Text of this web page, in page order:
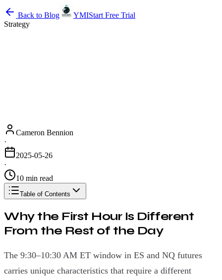
Back to Blog YMIStart Free Trial
Strategy
Cameron Bennion
·
2025-05-26
·
10 min read
Table of Contents
Why the First Hour Is Different
From the Rest of the Day
The 9:30–10:30 AM ET window in ES and NQ futures
carries unique characteristics that require a different